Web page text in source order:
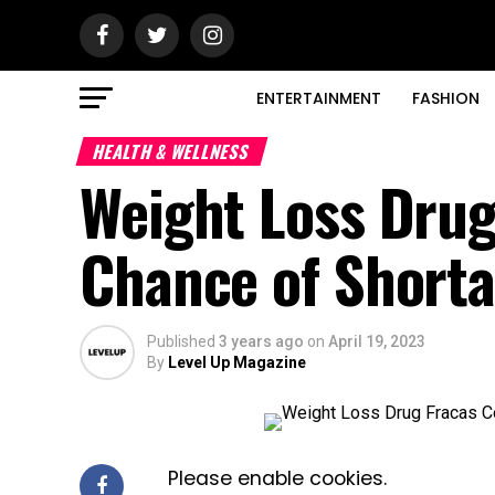
ENTERTAINMENT FASHION
HEALTH & WELLNESS
Weight Loss
Chance of
Published 3 years ago on April 19, 2023
By Level Up Magazine
Please enable cookies.